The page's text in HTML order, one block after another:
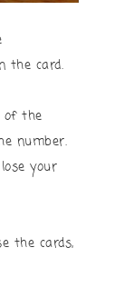
the card.
of the
number.
your
the cards,